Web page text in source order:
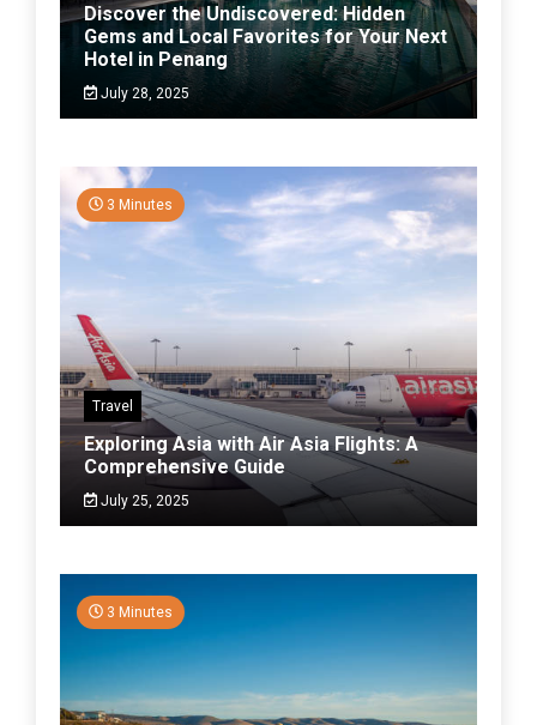
Discover the Undiscovered: Hidden
Gems and Local Favorites for Your Next
Hotel in Penang
July 28, 2025
3 Minutes
Travel
Exploring Asia with Air Asia Flights: A
Comprehensive Guide
July 25, 2025
3 Minutes